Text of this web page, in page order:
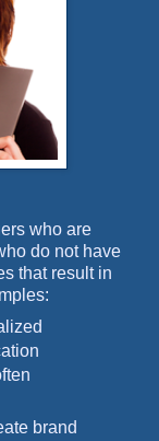
who are
do not have
that result in
brand